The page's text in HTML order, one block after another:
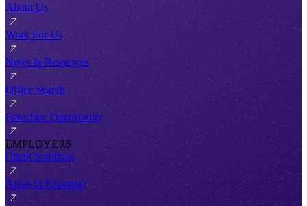
About Us
Work For Us
News & Resources
Office Search
Franchise Opportunity
EMPLOYERS
Client Solutions
Areas of Expertise